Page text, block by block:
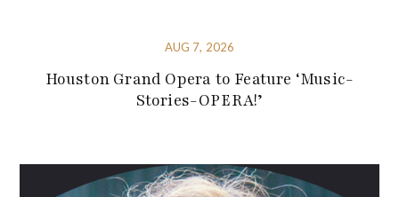
AUG 7, 2026
Houston Grand Opera to Feature ‘Music-
Stories-OPERA!’